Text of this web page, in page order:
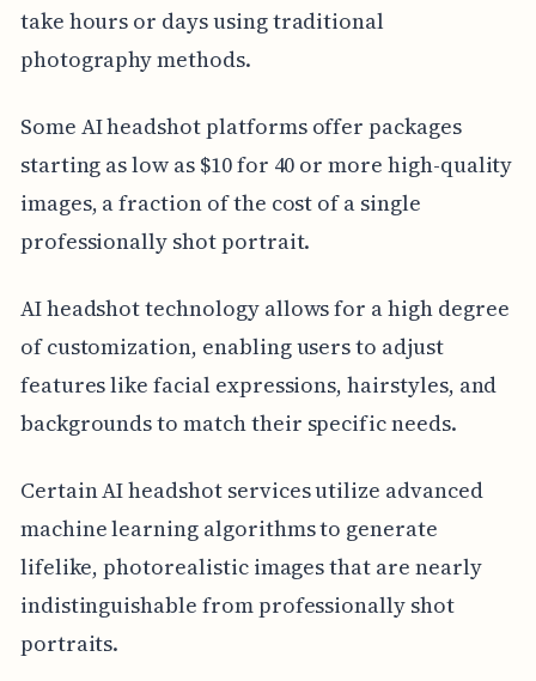
take hours or days using traditional
photography methods.
Some AI headshot platforms offer packages
starting as low as $10 for 40 or more high-quality
images, a fraction of the cost of a single
professionally shot portrait.
AI headshot technology allows for a high degree
of customization, enabling users to adjust
features like facial expressions, hairstyles, and
backgrounds to match their specific needs.
Certain AI headshot services utilize advanced
machine learning algorithms to generate
lifelike, photorealistic images that are nearly
indistinguishable from professionally shot
portraits.